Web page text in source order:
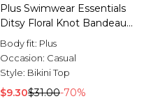
Plus Swimwear Essentials
Ditsy Floral Knot Bandeau
Bikini Top
Body fit: Plus
Occasion: Casual
Style: Bikini Top
$9.30$31.00-70%